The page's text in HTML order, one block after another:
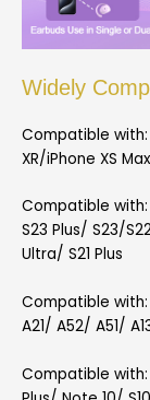
Widely
Compatible with:
XR/iPhone XS Max
Compatible
S23 Plus/ S23/
Ultra/ S21 Plus
Compatible
A21/ A52/ A51/
Compatible